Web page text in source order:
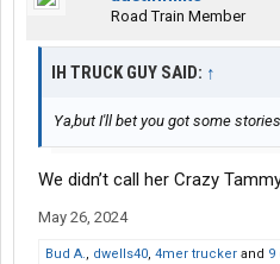
Road Train Member
IH TRUCK GUY SAID: ↑
Ya,but I'll bet you got some
We didn’t call her Crazy
May 26, 2024
Bud A., dwells40, 4mer trucker and 9